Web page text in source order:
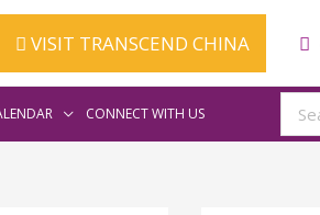
VISIT TRANSCEND CHINA
CONNECT WITH US
for: